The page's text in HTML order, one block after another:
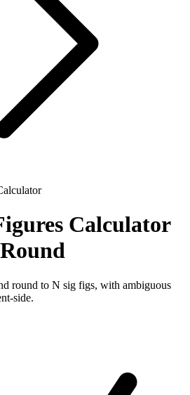
Calculator
round to N sig figs, with ambiguous
side.